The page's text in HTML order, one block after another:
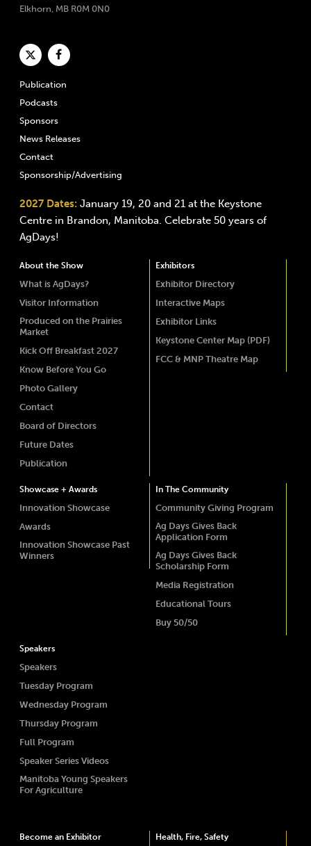
Elkhorn, MB R0M 0N0
Publication
Podcasts
Sponsors
News Releases
Contact
Sponsorship/Advertising
2027 Dates: January 19, 20 and 21 at the Keystone
Centre in Brandon, Manitoba. Celebrate 50 years of
AgDays!
About the Show
What is AgDays?
Visitor Information
Produced on the Prairies
Market
Kick Off Breakfast 2027
Know Before You Go
Photo Gallery
Contact
Board of Directors
Future Dates
Publication
Exhibitors
Exhibitor Directory
Interactive Maps
Exhibitor Links
Keystone Center Map (PDF)
FCC & MNP Theatre Map
Showcase + Awards
Innovation Showcase
Awards
Innovation Showcase Past
Winners
In The Community
Community Giving Program
Ag Days Gives Back
Application Form
Ag Days Gives Back
Scholarship Form
Media Registration
Educational Tours
Buy 50/50
Speakers
Speakers
Tuesday Program
Wednesday Program
Thursday Program
Full Program
Speaker Series Videos
Manitoba Young Speakers
For Agriculture
Become an Exhibitor Health, Fire, Safety